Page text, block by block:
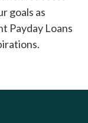
goals as
Payday Loans